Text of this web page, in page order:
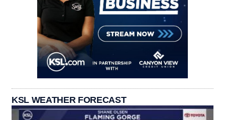
KSL WEATHER FORECAST